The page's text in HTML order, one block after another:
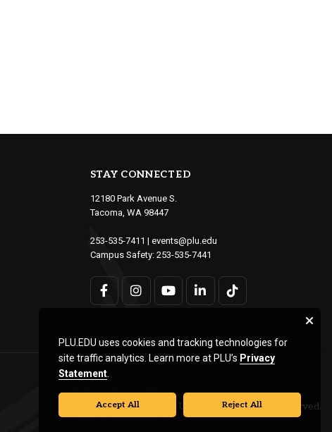
STAY CONNECTED
12180 Park Avenue S.
Tacoma, WA 98447
253-535-7411 | events@plu.edu
Campus Safety: 253-535-7441
© Pacific Lutheran University. All rights reserved.
PLU.EDU uses cookies and tracking technologies for
site traffic analytics. Learn more at PLU’s Privacy
Statement
Accept All Reject All